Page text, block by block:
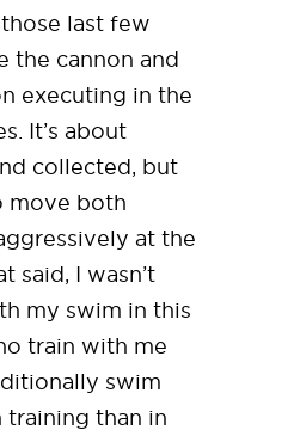
last few
the cannon and
executing in the
It’s about
collected, but
move both
at the
said, I wasn’t
my swim in this
train with me
swim
training than in